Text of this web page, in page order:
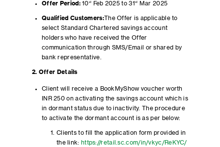
Offer Period:10st Feb 2025 to 31 st Mar 2025
Qualified Customers:The Offer is applicable to
select Standard Chartered savings account
holders who have received the Offer
communication through SMS/Email or shared by
bank representative.
2. Offer Details
Client will receive a BookMyShow voucher worth
INR 250 on activating the savings account which is
in dormant status due to inactivity. The procedure
to activate the dormant account is as per below:
Clients to fill the application form provided in
the link: https://retail.sc.com/in/vkyc/ReKYC/